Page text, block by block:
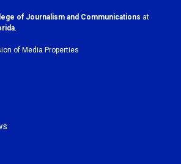
of Journalism and Communications at
of Media Properties